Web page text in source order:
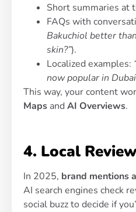
Short summaries at
FAQs with
Bakuchiol better
skin?”).
Localized examples:
now popular in
This way, your content
Maps and AI Overviews.
4. Local
In 2025, brand mentions
AI search engines check
social buzz to decide if